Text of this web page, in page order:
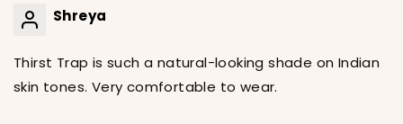
Shreya
Thirst Trap is such a natural-looking shade on Indian
skin tones. Very comfortable to wear.